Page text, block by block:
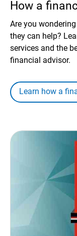
How a
Are you
they can help?
services and the
financial advisor.
Learn how a